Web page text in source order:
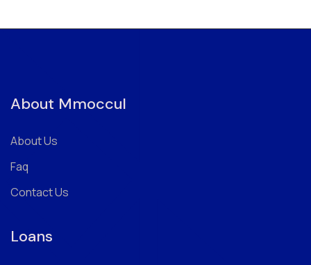
About Mmoccul
About Us
Faq
Contact Us
Loans